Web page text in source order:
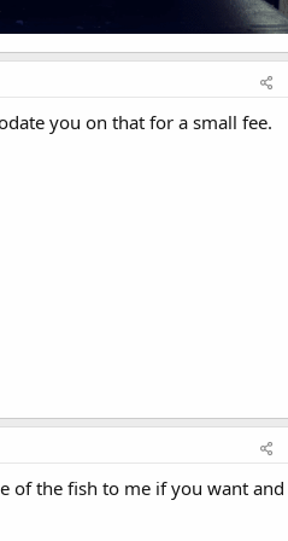
you on that for a small fee.
of the fish to me if you want and